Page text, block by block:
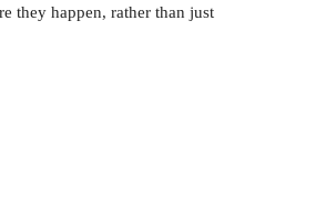
they happen, rather than just